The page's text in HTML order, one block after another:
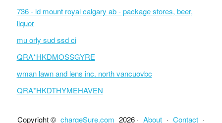
736 - ld mount royal calgary ab - package stores, beer,
liquor
mu orly sud ssd ci
QRA*HKDMOSSGYRE
wman lawn and lens inc. north vancuovbc
QRA*HKDTHYMEHAVEN
Copyright © chargeSure.com 2026 · About · Contact ·